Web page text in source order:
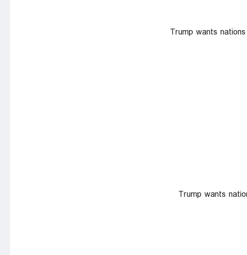
Trump wants
Trump wants